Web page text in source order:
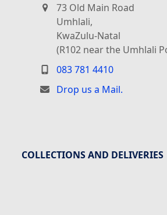
73 Old Main Road
Umhlali,
KwaZulu-Natal
(R102 near the Umhlali
083 781 4410
Drop us a Mail.
COLLECTIONS AND DELIVERIES